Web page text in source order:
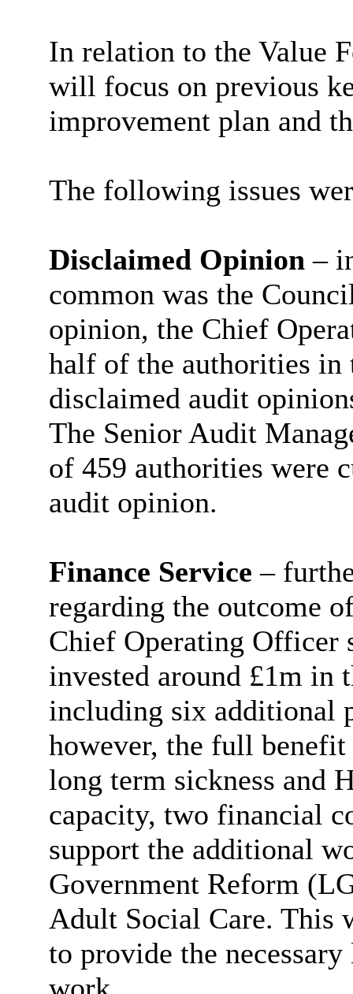
In relation to the Value
will focus on previous
improvement plan and
The following issues
Disclaimed Opinion–
common was the
opinion, the Chief
half of the authorities in
disclaimed audit
The Senior Audit
of 459 authorities were
audit opinion.
Finance Service –
regarding the outcome
Chief Operating Officer
invested around £1m in
including six additional
however, the full benefit
long term sickness and
capacity, two financial
support the additional
Government Reform
Adult Social Care. This
to provide the